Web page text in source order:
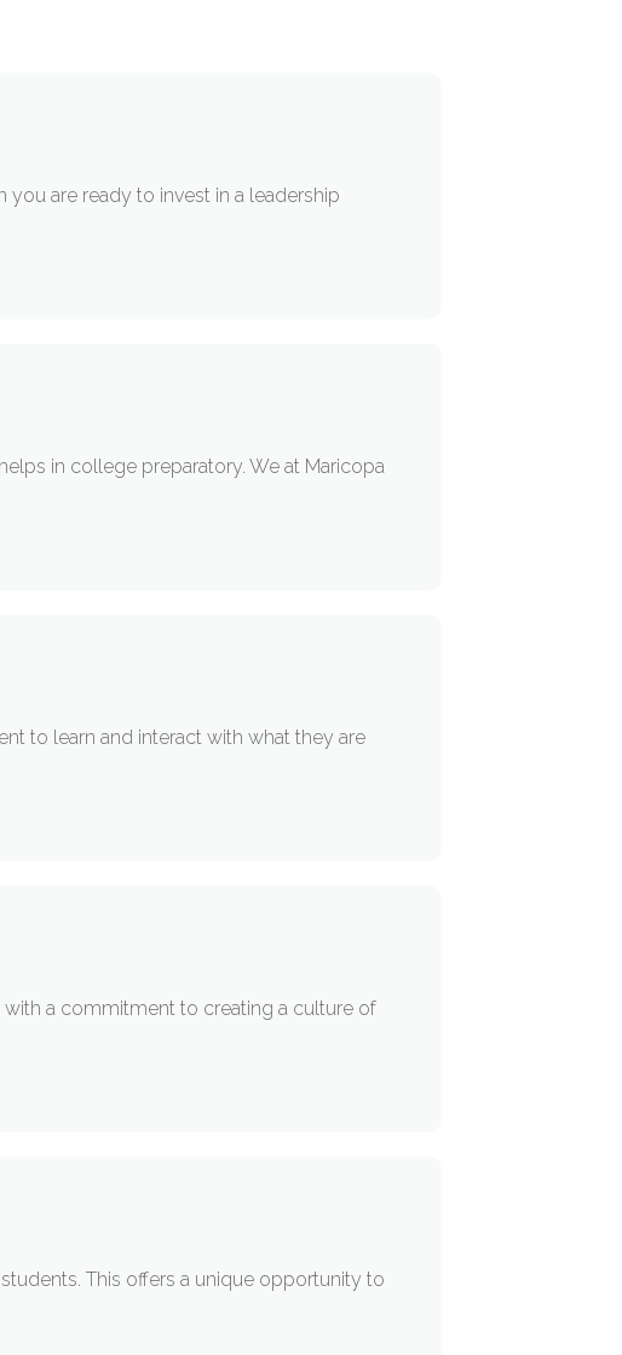
are ready to invest in a leadership
in college preparatory. We at Maricopa
to learn and interact with what they are
a commitment to creating a culture of
This offers a unique opportunity to